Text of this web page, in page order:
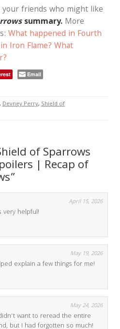
friends who might like
summary. More
What happened in Fourth
Iron Flame? What
Email
, Devney Perry, Shield of
of Sparrows
| Recap of
April 15, 2026
very helpful!
May 19, 2026
explain a few things for me!
May 24, 2026
want to reread the entire
but I had forgotten so much!